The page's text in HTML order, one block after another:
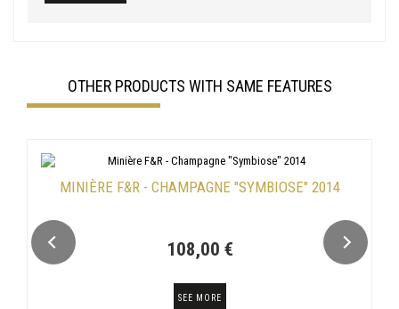
OTHER PRODUCTS WITH SAME FEATURES
MINIÈRE F&R - CHAMPAGNE "SYMBIOSE" 2014
108,00 €
SEE MORE